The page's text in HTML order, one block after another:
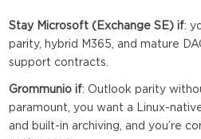
Stay Microsoft (Exchange SE) if:
parity, hybrid M365, and mature
support contracts.
Grommunio if: Outlook parity
paramount, you want a Linux-
and built-in archiving, and you’re